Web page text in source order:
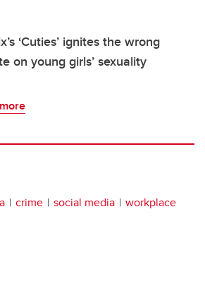
‘Cuties’ ignites the wrong
on young girls’ sexuality
crime social media
workplace